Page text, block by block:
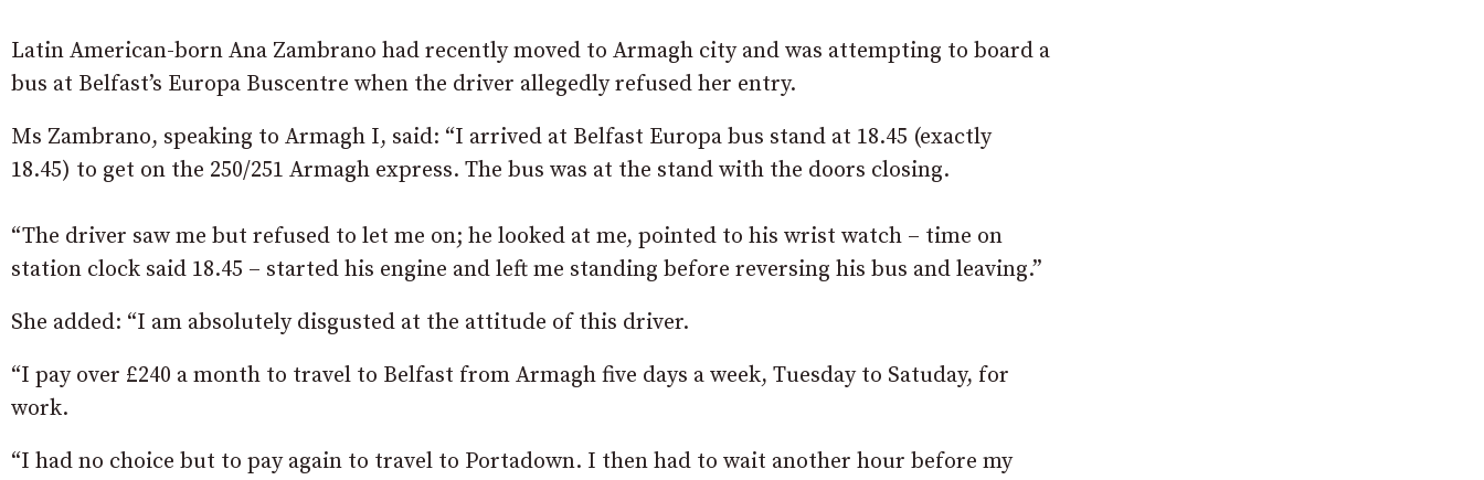
Latin American-born Ana Zambrano had recently moved to Armagh city and was attempting to board a
bus at Belfast’s Europa Buscentre when the driver allegedly refused her entry.
Ms Zambrano, speaking to Armagh I, said: “I arrived at Belfast Europa bus stand at 18.45 (exactly
18.45) to get on the 250/251 Armagh express. The bus was at the stand with the doors closing.
“The driver saw me but refused to let me on; he looked at me, pointed to his wrist watch – time on
station clock said 18.45 – started his engine and left me standing before reversing his bus and leaving.”
She added: “I am absolutely disgusted at the attitude of this driver.
“I pay over £240 a month to travel to Belfast from Armagh five days a week, Tuesday to Satuday, for
work.
“I had no choice but to pay again to travel to Portadown. I then had to wait another hour before my